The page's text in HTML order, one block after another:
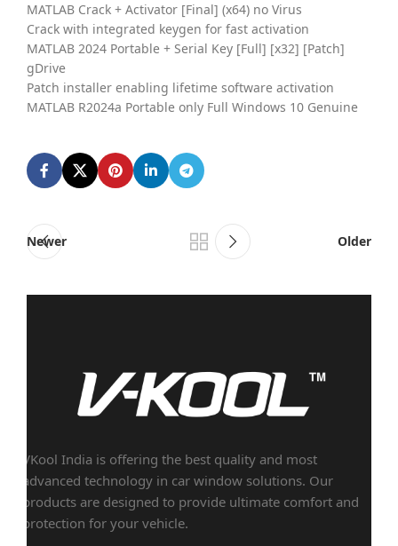
MATLAB Crack + Activator [Final] (x64) no Virus
Crack with integrated keygen for fast activation
MATLAB 2024 Portable + Serial Key [Full] [x32] [Patch]
gDrive
Patch installer enabling lifetime software activation
MATLAB R2024a Portable only Full Windows 10 Genuine
Newer Older
VKool India is offering the best quality and most
advanced technology in car window solutions. Our
products are designed to provide ultimate comfort and
protection for your vehicle.